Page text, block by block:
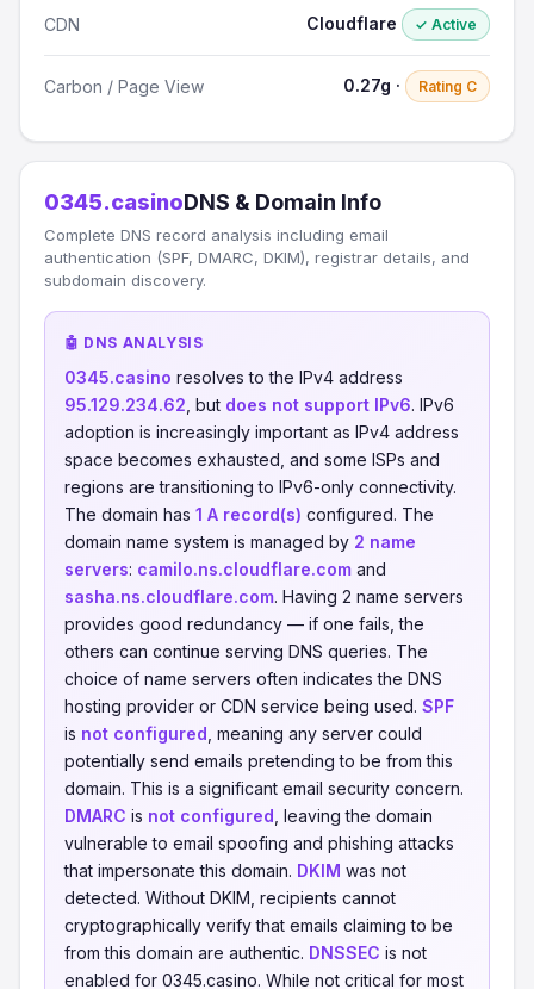
CDN Cloudflare ✓ Active
Carbon / Page View 0.27g · Rating C
0345.casinoDNS & Domain Info
Complete DNS record analysis including email
authentication (SPF, DMARC, DKIM), registrar details, and
subdomain discovery.
🤖 DNS ANALYSIS
0345.casino resolves to the IPv4 address
95.129.234.62 , but does not support IPv6. IPv6
adoption is increasingly important as IPv4 address
space becomes exhausted, and some ISPs and
regions are transitioning to IPv6-only connectivity.
The domain has 1 A record(s) configured. The
domain name system is managed by 2 name
servers: camilo.ns.cloudflare.com and
sasha.ns.cloudflare.com. Having 2 name servers
provides good redundancy — if one fails, the
others can continue serving DNS queries. The
choice of name servers often indicates the DNS
hosting provider or CDN service being used. SPF
is not configured , meaning any server could
potentially send emails pretending to be from this
domain. This is a significant email security concern.
DMARC is not configured , leaving the domain
vulnerable to email spoofing and phishing attacks
that impersonate this domain. DKIM was not
detected. Without DKIM, recipients cannot
cryptographically verify that emails claiming to be
from this domain are authentic. DNSSEC is not
enabled for 0345.casino. While not critical for most